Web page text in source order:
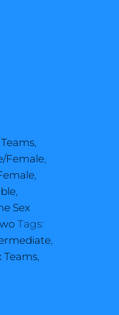
,
Female,
,
,
Sex
Tags:
,
Teams,